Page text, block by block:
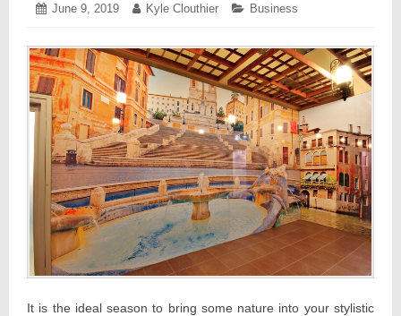
Posted
June 9, 2019 June Author:
Kyle Clouthier Categories:
Business
It is the ideal season to bring some nature into your stylistic